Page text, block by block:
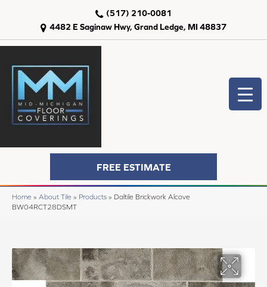
4482 E Saginaw Hwy, Grand Ledge, MI 48837
(517) 210-0081
FREE ESTIMATE
Home » About Tile » Products » Daltile Brickwork Alcove
BW04RCT28DSMT